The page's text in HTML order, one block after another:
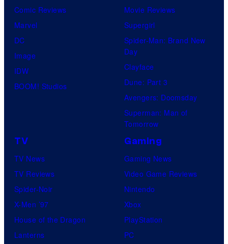
Comic Reviews
Marvel
DC
Image
IDW
BOOM! Studios
Movie Reviews
Supergirl
Spider-Man: Brand New
Day
Clayface
Dune: Part 3
Avengers: Doomsday
Superman: Man of
Tomorrow
TV
TV News
TV Reviews
Spider-Noir
X-Men ’97
House of the Dragon
Lanterns
Gaming
Gaming News
Video Game Reviews
Nintendo
Xbox
PlayStation
PC